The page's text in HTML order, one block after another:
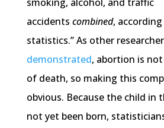
smoking, alcohol, and traffic
accidents combined,
statistics.” As other
demonstrated, abortion is
of death, so making this
obvious. Because the child in
not yet been born,